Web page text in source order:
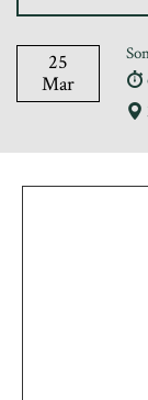
25
Mar